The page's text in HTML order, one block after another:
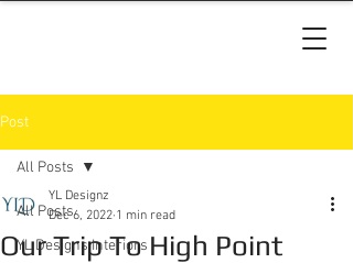
Post
All Posts
YL Designs Interiors
All Posts
Our Trip To High Point
YL Designz
Dec 6, 2022 1 min read